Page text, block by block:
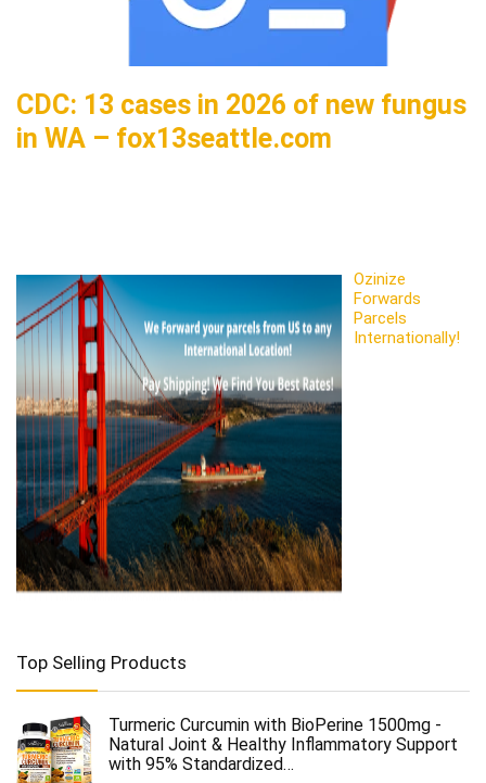
CDC: 13 cases in 2026 of new fungus
in WA – fox13seattle.com
Ozinize
Forwards
Parcels
Internationally!
Top Selling Products
Turmeric Curcumin with BioPerine 1500mg -
Natural Joint & Healthy Inflammatory Support
with 95% Standardized…